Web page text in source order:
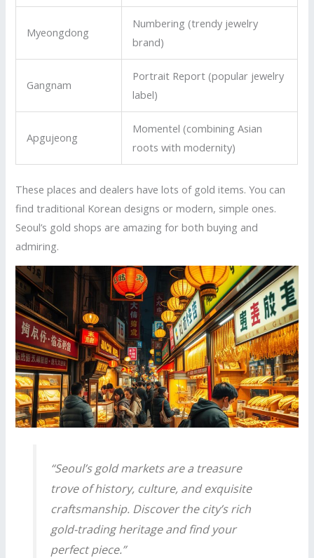
Myeongdong
Numbering (trendy jewelry
brand)
Gangnam
Portrait Report (popular jewelry
label)
Apgujeong
Momentel (combining Asian
roots with modernity)
These places and dealers have lots of gold items. You can
find traditional Korean designs or modern, simple ones.
Seoul’s gold shops are amazing for both buying and
admiring.
“Seoul’s gold markets are a treasure
trove of history, culture, and exquisite
craftsmanship. Discover the city’s rich
gold-trading heritage and find your
perfect piece.”